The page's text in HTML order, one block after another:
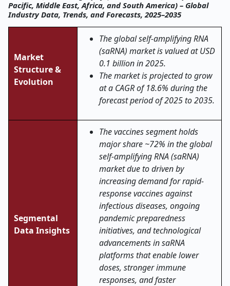
Pacific, Middle East, Africa, and South America) – Global
Industry Data, Trends, and Forecasts, 2025–2035
Market
Structure &
Evolution
The global self-amplifying RNA
(saRNA) market is valued at USD
0.1 billion in 2025.
The market is projected to grow
at a CAGR of 18.6% during the
forecast period of 2025 to 2035.
Segmental
Data Insights
The vaccines segment holds
major share ~72% in the global
self-amplifying RNA (saRNA)
market due to driven by
increasing demand for rapid-
response vaccines against
infectious diseases, ongoing
pandemic preparedness
initiatives, and technological
advancements in saRNA
platforms that enable lower
doses, stronger immune
responses, and faster